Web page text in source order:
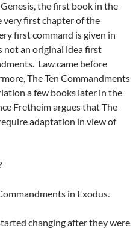
the first book in the
very first chapter of the
first command is given in
not an original idea first
Law came before
The Ten Commandments
a few books later in the
Fretheim argues that The
adaptation in view of
in Exodus.
changing after they were